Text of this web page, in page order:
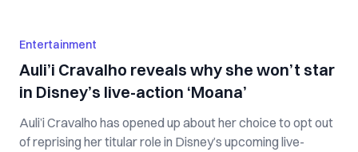
Entertainment
Auli’i Cravalho reveals why she won’t star
in Disney’s live-action ‘Moana’
Auli’i Cravalho has opened up about her choice to opt out
of reprising her titular role in Disney’s upcoming live-